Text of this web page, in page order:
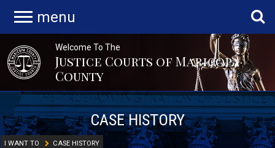
menu
Welcome To The
Justice Courts of Maricopa
County
CASE HISTORY
I WANT TO CASE HISTORY